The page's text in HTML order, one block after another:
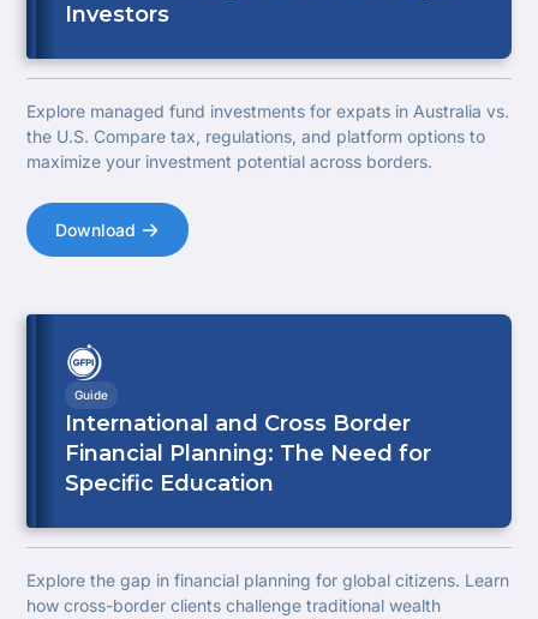
Investors
Explore managed fund investments for expats in Australia vs.
the U.S. Compare tax, regulations, and platform options to
maximize your investment potential across borders.
Download
Guide
International and Cross Border
Financial Planning: The Need for
Specific Education
Explore the gap in financial planning for global citizens. Learn
how cross-border clients challenge traditional wealth